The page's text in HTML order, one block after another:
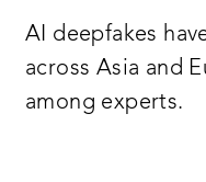
AI deepfakes
across Asia and
among experts.